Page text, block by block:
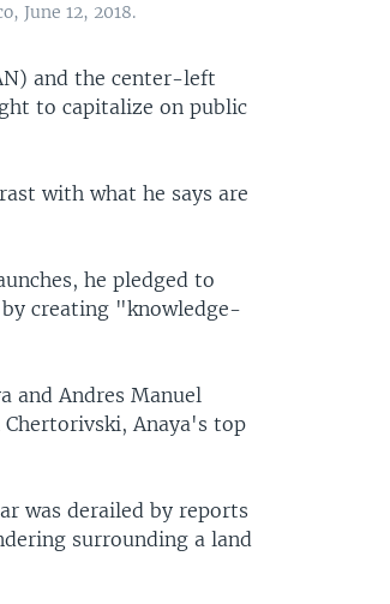
June 12, 2018.
and the center-left
to capitalize on public
with what he says are
he pledged to
creating "knowledge-
and Andres Manuel
Anaya's top
was derailed by reports
surrounding a land